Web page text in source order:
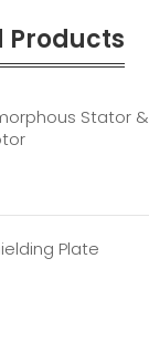
Products
Stator &
Plate